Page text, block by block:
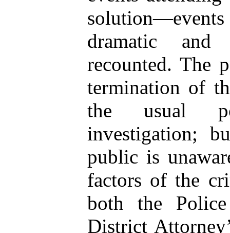
dramatic and
recounted. The
termination of
the usual
investigation;
public is
factors of the
both the
District